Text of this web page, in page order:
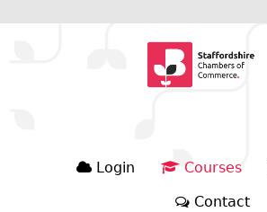
Login Courses
Contact